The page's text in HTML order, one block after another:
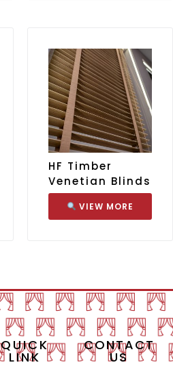
HF Timber
Venetian Blinds
VIEW MORE
QUICK
LINK
CONTACT
US